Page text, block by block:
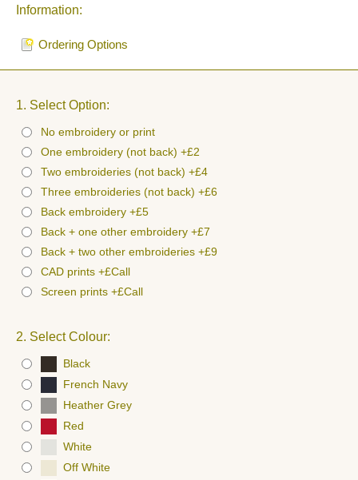
Information:
Ordering Options
1. Select Option:
No embroidery or print
One embroidery (not back) +£2
Two embroideries (not back) +£4
Three embroideries (not back) +£6
Back embroidery +£5
Back + one other embroidery +£7
Back + two other embroideries +£9
CAD prints +£Call
Screen prints +£Call
2. Select Colour:
Black
French Navy
Heather Grey
Red
White
Off White